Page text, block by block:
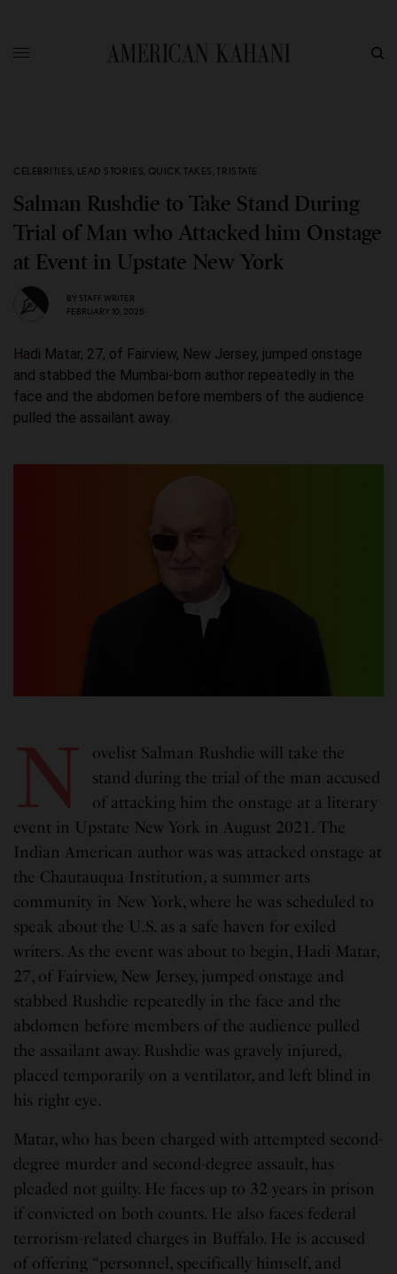
CELEBRITIES, LEAD STORIES, QUICK TAKES , TRISTATE
Salman Rushdie to Take Stand During
Trial of Man who Attacked him Onstage
at Event in Upstate New York
BY STAFF WRITER
FEBRUARY 10, 2025
Hadi Matar, 27, of Fairview, New Jersey, jumped onstage
and stabbed the Mumbai-born author repeatedly in the
face and the abdomen before members of the audience
pulled the assailant away.
N
ovelist Salman Rushdie will take the
stand during the trial of the man accused
of attacking him the onstage at a literary
event in Upstate New York in August 2021. The
Indian American author was was attacked onstage at
the Chautauqua Institution, a summer arts
community in New York, where he was scheduled to
speak about the U.S. as a safe haven for exiled
writers. As the event was about to begin, Hadi Matar,
27, of Fairview, New Jersey, jumped onstage and
stabbed Rushdie repeatedly in the face and the
abdomen before members of the audience pulled
the assailant away. Rushdie was gravely injured,
placed temporarily on a ventilator, and left blind in
his right eye.
Matar, who has been charged with attempted second-
degree murder and second-degree assault, has
pleaded not guilty. He faces up to 32 years in prison
if convicted on both counts. He also faces federal
terrorism-related charges in Buffalo. He is accused
of offering “personnel, specifically himself, and